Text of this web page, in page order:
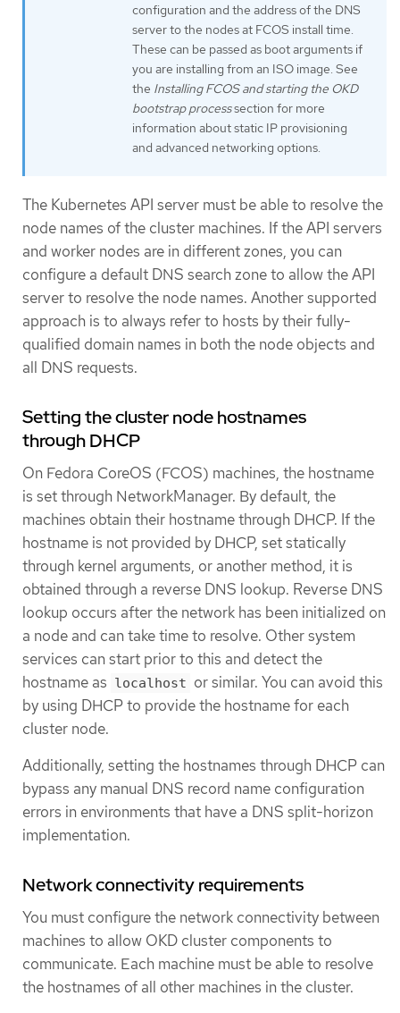
configuration and the address of the DNS
server to the nodes at FCOS install time.
These can be passed as boot arguments if
you are installing from an ISO image. See
the Installing FCOS and starting the OKD
bootstrap processsection for more
information about static IP provisioning
and advanced networking options.
The Kubernetes API server must be able to resolve the
node names of the cluster machines. If the API servers
and worker nodes are in different zones, you can
configure a default DNS search zone to allow the API
server to resolve the node names. Another supported
approach is to always refer to hosts by their fully-
qualified domain names in both the node objects and
all DNS requests.
Setting the cluster node hostnames
through DHCP
On Fedora CoreOS (FCOS) machines, the hostname
is set through NetworkManager. By default, the
machines obtain their hostname through DHCP. If the
hostname is not provided by DHCP, set statically
through kernel arguments, or another method, it is
obtained through a reverse DNS lookup. Reverse DNS
lookup occurs after the network has been initialized on
a node and can take time to resolve. Other system
services can start prior to this and detect the
hostname as localhost or similar. You can avoid this
by using DHCP to provide the hostname for each
cluster node.
Additionally, setting the hostnames through DHCP can
bypass any manual DNS record name configuration
errors in environments that have a DNS split-horizon
implementation.
Network connectivity requirements
You must configure the network connectivity between
machines to allow OKD cluster components to
communicate. Each machine must be able to resolve
the hostnames of all other machines in the cluster.